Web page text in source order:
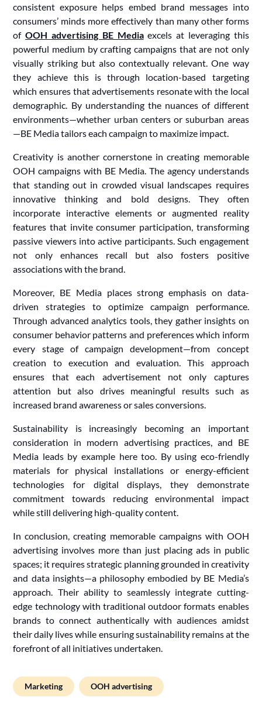
consistent exposure helps embed brand messages into
consumers’ minds more effectively than many other forms
ofOOH advertising BE Mediaexcels at leveraging this
powerful medium by crafting campaigns that are not only
visually striking but also contextually relevant. One way
they achieve this is through location-based targeting
which ensures that advertisements resonate with the local
demographic. By understanding the nuances of different
environments—whether urban centers or suburban areas
—BE Media tailors each campaign to maximize impact.
Creativity is another cornerstone in creating memorable
OOH campaigns with BE Media. The agency understands
that standing out in crowded visual landscapes requires
innovative thinking and bold designs. They often
incorporate interactive elements or augmented reality
features that invite consumer participation, transforming
passive viewers into active participants. Such engagement
not only enhances recall but also fosters positive
associations with the brand.
Moreover, BE Media places strong emphasis on data-
driven strategies to optimize campaign performance.
Through advanced analytics tools, they gather insights on
consumer behavior patterns and preferences which inform
every stage of campaign development—from concept
creation to execution and evaluation. This approach
ensures that each advertisement not only captures
attention but also drives meaningful results such as
increased brand awareness or sales conversions.
Sustainability is increasingly becoming an important
consideration in modern advertising practices, and BE
Media leads by example here too. By using eco-friendly
materials for physical installations or energy-efficient
technologies for digital displays, they demonstrate
commitment towards reducing environmental impact
while still delivering high-quality content.
In conclusion, creating memorable campaigns with OOH
advertising involves more than just placing ads in public
spaces; it requires strategic planning grounded in creativity
and data insights—a philosophy embodied by BE Media’s
approach. Their ability to seamlessly integrate cutting-
edge technology with traditional outdoor formats enables
brands to connect authentically with audiences amidst
their daily lives while ensuring sustainability remains at the
forefront of all initiatives undertaken.
Marketing OOH advertising